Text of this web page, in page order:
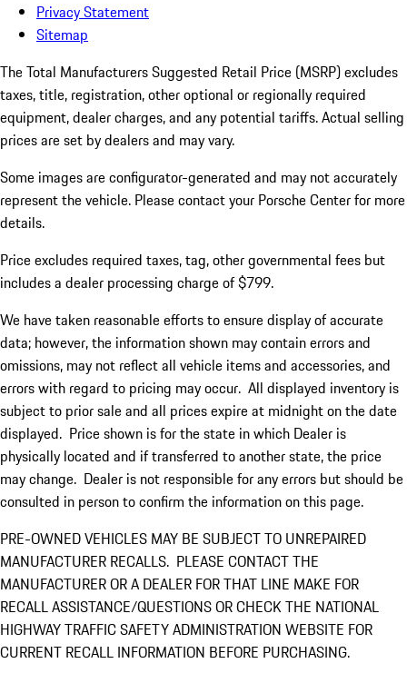
Privacy Statement
Sitemap
The Total Manufacturers Suggested Retail Price (MSRP) excludes
taxes, title, registration, other optional or regionally required
equipment, dealer charges, and any potential tariffs. Actual selling
prices are set by dealers and may vary.
Some images are configurator-generated and may not accurately
represent the vehicle. Please contact your Porsche Center for more
details.
Price excludes required taxes, tag, other governmental fees but
includes a dealer processing charge of $799.
We have taken reasonable efforts to ensure display of accurate
data; however, the information shown may contain errors and
omissions, may not reflect all vehicle items and accessories, and
errors with regard to pricing may occur. All displayed inventory is
subject to prior sale and all prices expire at midnight on the date
displayed. Price shown is for the state in which Dealer is
physically located and if transferred to another state, the price
may change. Dealer is not responsible for any errors but should be
consulted in person to confirm the information on this page.
PRE-OWNED VEHICLES MAY BE SUBJECT TO UNREPAIRED
MANUFACTURER RECALLS. PLEASE CONTACT THE
MANUFACTURER OR A DEALER FOR THAT LINE MAKE FOR
RECALL ASSISTANCE/QUESTIONS OR CHECK THE NATIONAL
HIGHWAY TRAFFIC SAFETY ADMINISTRATION WEBSITE FOR
CURRENT RECALL INFORMATION BEFORE PURCHASING.